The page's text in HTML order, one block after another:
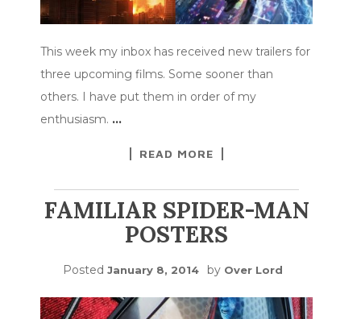
This week my inbox has received new trailers for
three upcoming films. Some sooner than
others. I have put them in order of my
enthusiasm. …
READ MORE
FAMILIAR SPIDER-MAN
POSTERS
Posted January 8, 2014 by Over Lord